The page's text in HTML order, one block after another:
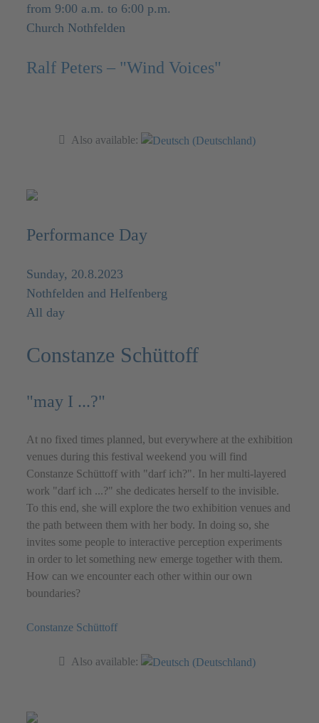
from 9:00 a.m. to 6:00 p.m.
Church Nothfelden
Ralf Peters – "Wind Voices"
Also available:
Performance Day
Sunday, 20.8.2023
Nothfelden and Helfenberg
All day
Constanze Schüttoff
"may I ...?"
At no fixed times planned, but everywhere at the exhibition
venues during this festival weekend you will find
Constanze Schüttoff with "darf ich?". In her multi-layered
work "darf ich ...?" she dedicates herself to the invisible.
To this end, she will explore the two exhibition venues and
the path between them with her body. In doing so, she
invites some people to interactive perception experiments
in order to let something new emerge together with them.
How can we encounter each other within our own
boundaries?
Constanze Schüttoff
Also available: